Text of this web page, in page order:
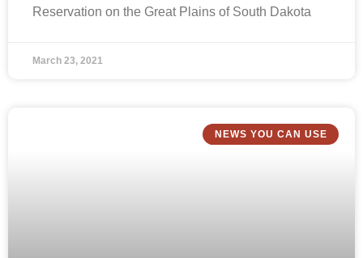
Reservation on the Great Plains of South Dakota
March 23, 2021
NEWS YOU CAN USE